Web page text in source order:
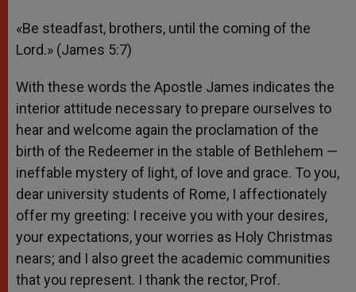
«Be steadfast, brothers, until the coming of the
Lord.» (James 5:7)
With these words the Apostle James indicates the
interior attitude necessary to prepare ourselves to
hear and welcome again the proclamation of the
birth of the Redeemer in the stable of Bethlehem —
ineffable mystery of light, of love and grace. To you,
dear university students of Rome, I affectionately
offer my greeting: I receive you with your desires,
your expectations, your worries as Holy Christmas
nears; and I also greet the academic communities
that you represent. I thank the rector, Prof.